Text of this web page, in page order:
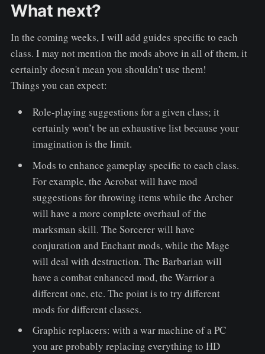
What next?
In the coming weeks, I will add guides specific to each
class. I may not mention the mods above in all of them, it
certainly doesn't mean you shouldn't use them!
Things you can expect:
Role-playing suggestions for a given class; it
certainly won’t be an exhaustive list because your
imagination is the limit.
Mods to enhance gameplay specific to each class.
For example, the Acrobat will have mod
suggestions for throwing items while the Archer
will have a more complete overhaul of the
marksman skill. The Sorcerer will have
conjuration and Enchant mods, while the Mage
will deal with destruction. The Barbarian will
have a combat enhanced mod, the Warrior a
different one, etc. The point is to try different
mods for different classes.
Graphic replacers: with a war machine of a PC
you are probably replacing everything to HD